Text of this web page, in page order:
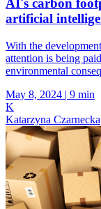
AI's carbon
artificial
With the
attention is being
environmental
May 8, 2024 | 9 min
K
Katarzyna Czarnecka